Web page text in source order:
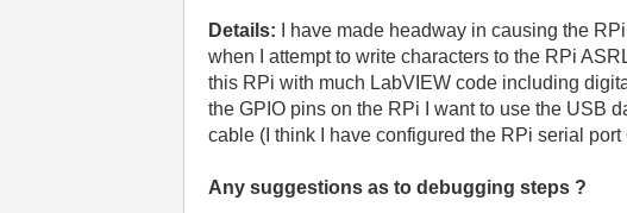
Details: I have made headway in causing the
when I attempt to write characters to the RPi
this RPi with much LabVIEW code including
the GPIO pins on the RPi I want to use the USB
cable (I think I have configured the RPi serial
Any suggestions as to debugging steps ?